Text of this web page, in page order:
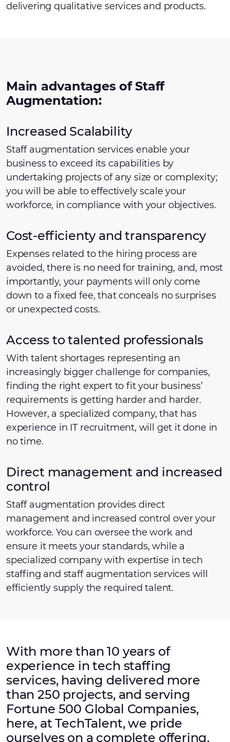
delivering qualitative services and products.
Main advantages of Staff
Augmentation:
Increased Scalability
Staff augmentation services enable your
business to exceed its capabilities by
undertaking projects of any size or complexity;
you will be able to effectively scale your
workforce, in compliance with your objectives.
Cost-efficienty and transparency
Expenses related to the hiring process are
avoided, there is no need for training, and, most
importantly, your payments will only come
down to a fixed fee, that conceals no surprises
or unexpected costs.
Access to talented professionals
With talent shortages representing an
increasingly bigger challenge for companies,
finding the right expert to fit your business’
requirements is getting harder and harder.
However, a specialized company, that has
experience in IT recruitment, will get it done in
no time.
Direct management and increased
control
Staff augmentation provides direct
management and increased control over your
workforce. You can oversee the work and
ensure it meets your standards, while a
specialized company with expertise in tech
staffing and staff augmentation services will
efficiently supply the required talent.
With more than 10 years of
experience in tech staffing
services, having delivered more
than 250 projects, and serving
Fortune 500 Global Companies,
here, at TechTalent, we pride
ourselves on a complete offering,